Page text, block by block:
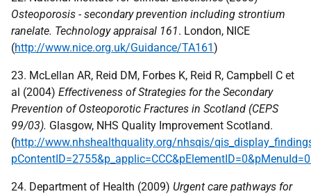
Osteoporosis - secondary prevention including strontium
ranelate. Technology appraisal 161. London, NICE
(http://www.nice.org.uk/Guidance/TA161)
23. McLellan AR, Reid DM, Forbes K, Reid R, Campbell C et
al (2004) Effectiveness of Strategies for the Secondary
Prevention of Osteoporotic Fractures in Scotland (CEPS
99/03). Glasgow, NHS Quality Improvement Scotland.
(http://www.nhshealthquality.org/nhsqis/
24. Department of Health (2009) Urgent care pathways for